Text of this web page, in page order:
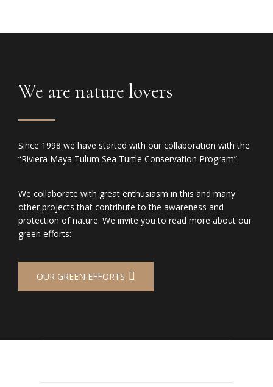
We are nature lovers
Since 1998 we have started with our collaboration with the
“Riviera Maya Tulum Sea Turtle Conservation Program”.
We collaborate with great enthusiasm in this and many
other projects that contribute to the awareness and
protection of nature. We invite you to read more about our
green efforts:
OUR GREEN EFFORTS